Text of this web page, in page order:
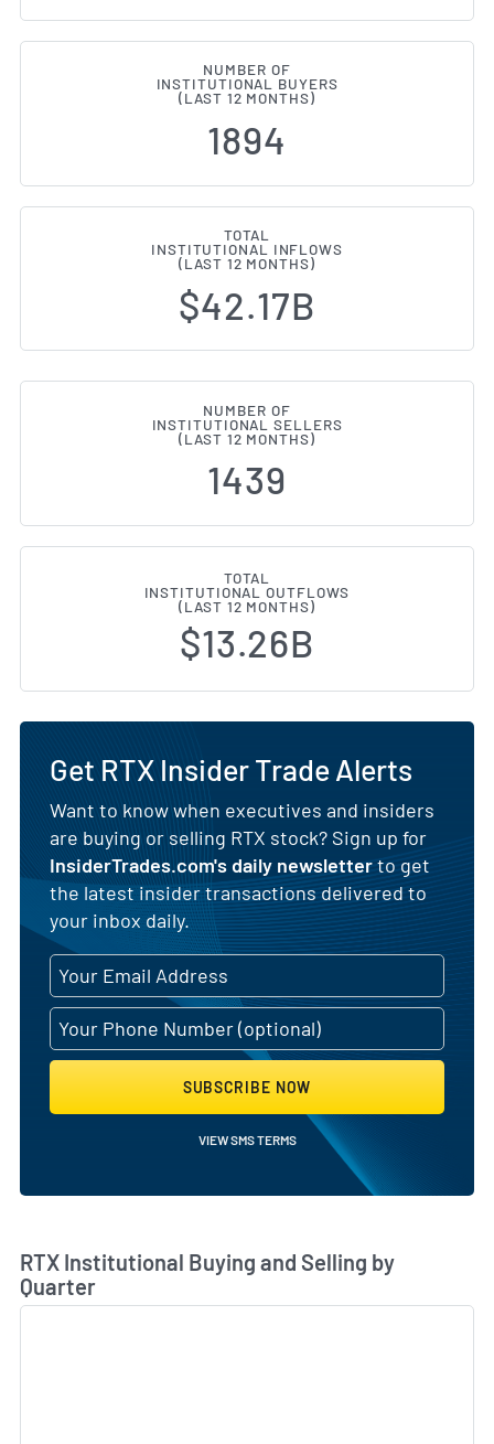
NUMBER OF
INSTITUTIONAL BUYERS
(LAST 12 MONTHS)
1894
TOTAL
INSTITUTIONAL INFLOWS
(LAST 12 MONTHS)
$42.17B
NUMBER OF
INSTITUTIONAL SELLERS
(LAST 12 MONTHS)
1439
TOTAL
INSTITUTIONAL OUTFLOWS
(LAST 12 MONTHS)
$13.26B
Get RTX Insider Trade Alerts
Want to know when executives and insiders
are buying or selling RTX stock? Sign up for
InsiderTrades.com's daily newsletterto get
the latest insider transactions delivered to
your inbox daily.
SUBSCRIBE NOW
VIEW SMS TERMS
RTX Institutional Buying and Selling by
Quarter